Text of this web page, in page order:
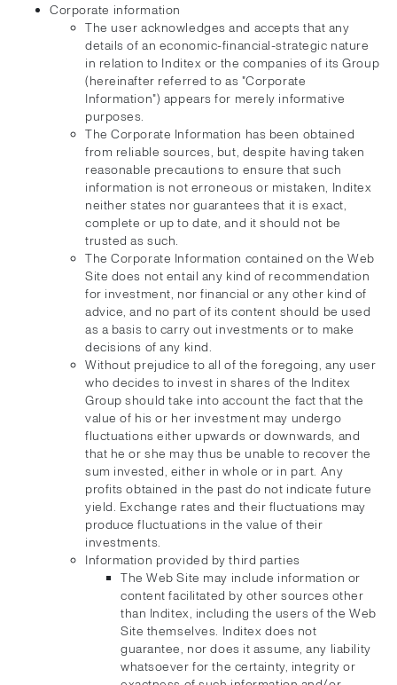
Corporate information
The user acknowledges and accepts that any
details of an economic-financial-strategic nature
in relation to Inditex or the companies of its Group
(hereinafter referred to as "Corporate
Information") appears for merely informative
purposes.
The Corporate Information has been obtained
from reliable sources, but, despite having taken
reasonable precautions to ensure that such
information is not erroneous or mistaken, Inditex
neither states nor guarantees that it is exact,
complete or up to date, and it should not be
trusted as such.
The Corporate Information contained on the Web
Site does not entail any kind of recommendation
for investment, nor financial or any other kind of
advice, and no part of its content should be used
as a basis to carry out investments or to make
decisions of any kind.
Without prejudice to all of the foregoing, any user
who decides to invest in shares of the Inditex
Group should take into account the fact that the
value of his or her investment may undergo
fluctuations either upwards or downwards, and
that he or she may thus be unable to recover the
sum invested, either in whole or in part. Any
profits obtained in the past do not indicate future
yield. Exchange rates and their fluctuations may
produce fluctuations in the value of their
investments.
Information provided by third parties
The Web Site may include information or
content facilitated by other sources other
than Inditex, including the users of the Web
Site themselves. Inditex does not
guarantee, nor does it assume, any liability
whatsoever for the certainty, integrity or